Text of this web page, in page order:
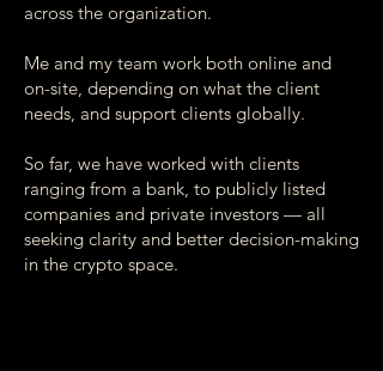
across the organization.
Me and my team work both online and
on-site, depending on what the client
needs, and support clients globally.
So far, we have worked with clients
ranging from a bank, to publicly listed
companies and private investors — all
seeking clarity and better decision-making
in the crypto space.